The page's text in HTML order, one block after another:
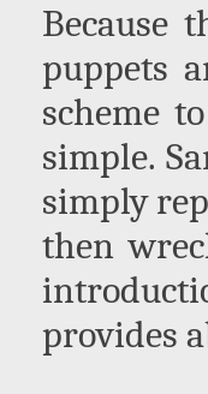
Because
puppets
scheme
simple.
simply
then
provides